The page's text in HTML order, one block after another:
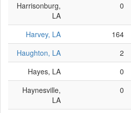
Harrisonburg,
LA
0
Harvey, LA 164
Haughton, LA
2
Hayes, LA
0
Haynesville,
LA
0